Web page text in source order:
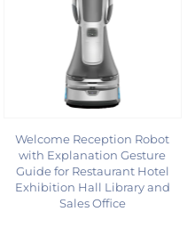
Welcome Reception Robot
with Explanation Gesture
Guide for Restaurant Hotel
Exhibition Hall Library and
Sales Office